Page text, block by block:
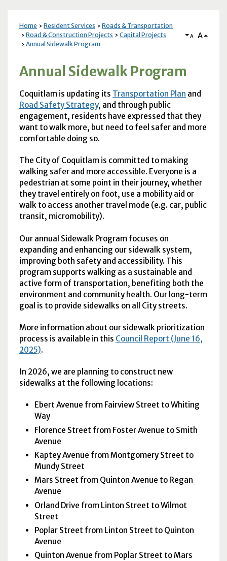
Home Resident Services
Roads & Transportation
Road & Construction Projects
Capital Projects
Annual Sidewalk Program
A A
Annual Sidewalk Program
Coquitlam is updating its Transportation Plan and
Road Safety Strategy, and through public
engagement, residents have expressed that they
want to walk more, but need to feel safer and more
comfortable doing so.
The City of Coquitlam is committed to making
walking safer and more accessible. Everyone is a
pedestrian at some point in their journey, whether
they travel entirely on foot, use a mobility aid or
walk to access another travel mode (e.g. car, public
transit, micromobility).
Our annual Sidewalk Program focuses on
expanding and enhancing our sidewalk system,
improving both safety and accessibility. This
program supports walking as a sustainable and
active form of transportation, benefiting both the
environment and community health. Our long-term
goal is to provide sidewalks on all City streets.
More information about our sidewalk prioritization
process is available in this Council Report (June 16,
2025).
In 2026, we are planning to construct new
sidewalks at the following locations:
Ebert Avenue from Fairview Street to Whiting
Way
Florence Street from Foster Avenue to Smith
Avenue
Kaptey Avenue from Montgomery Street to
Mundy Street
Mars Street from Quinton Avenue to Regan
Avenue
Orland Drive from Linton Street to Wilmot
Street
Poplar Street from Linton Street to Quinton
Avenue
Quinton Avenue from Poplar Street to Mars